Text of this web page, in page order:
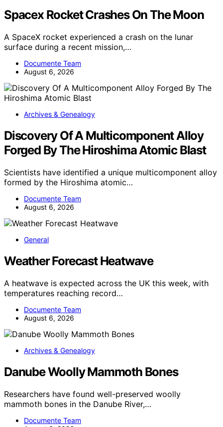
Spacex Rocket Crashes On The Moon
A SpaceX rocket experienced a crash on the lunar
surface during a recent mission,…
Documente Team
August 6, 2026
Archives & Genealogy
Discovery Of A Multicomponent Alloy
Forged By The Hiroshima Atomic Blast
Scientists have identified a unique multicomponent alloy
formed by the Hiroshima atomic…
Documente Team
August 6, 2026
General
Weather Forecast Heatwave
A heatwave is expected across the UK this week, with
temperatures reaching record…
Documente Team
August 6, 2026
Archives & Genealogy
Danube Woolly Mammoth Bones
Researchers have found well-preserved woolly
mammoth bones in the Danube River,…
Documente Team